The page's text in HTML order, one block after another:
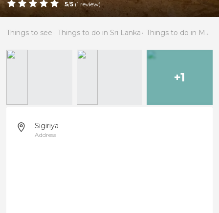
5/5 (1 review)
Things to see Things to do in Sri Lanka Things to do in Matale
+1
Sigiriya
Address